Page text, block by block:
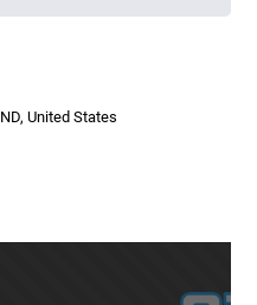
ND, United States